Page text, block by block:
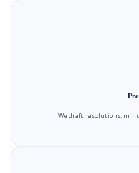
We draft resolutions,